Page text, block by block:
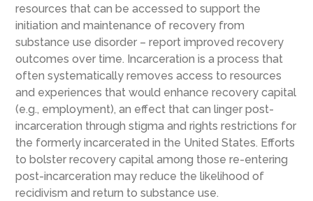
resources that can be accessed to support the
initiation and maintenance of recovery from
substance use disorder – report improved recovery
outcomes over time. Incarceration is a process that
often systematically removes access to resources
and experiences that would enhance recovery capital
(e.g., employment), an effect that can linger post-
incarceration through stigma and rights restrictions for
the formerly incarcerated in the United States. Efforts
to bolster recovery capital among those re-entering
post-incarceration may reduce the likelihood of
recidivism and return to substance use.